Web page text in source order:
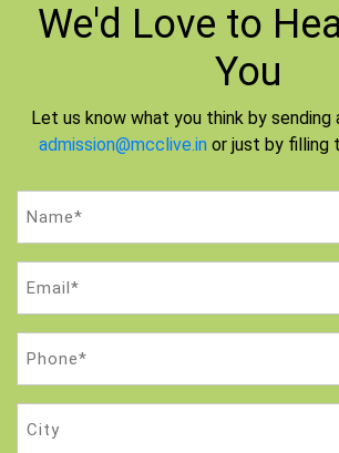
We'd Love to
You
Let us know what you think by sending
admission@mcclive.in or just by filling